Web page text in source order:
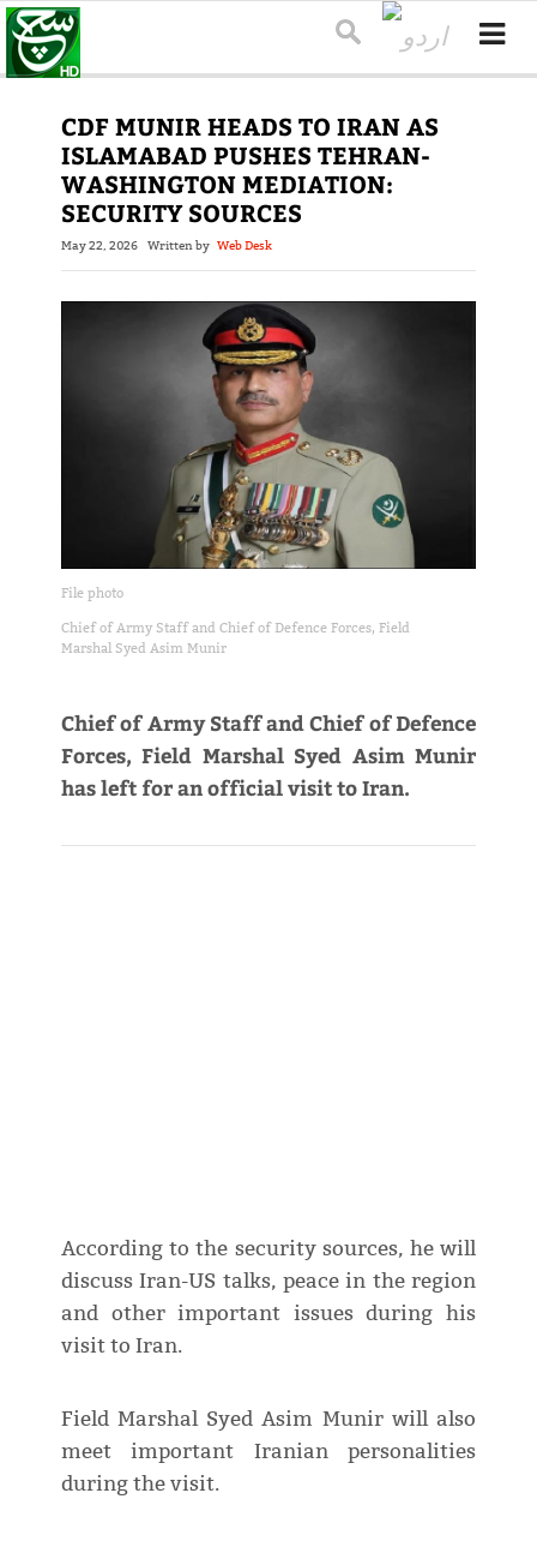
CDF MUNIR HEADS TO IRAN AS
ISLAMABAD PUSHES TEHRAN-
WASHINGTON MEDIATION:
SECURITY SOURCES
May 22, 2026 Written by Web Desk
File photo
Chief of Army Staff and Chief of Defence Forces, Field
Marshal Syed Asim Munir
Chief of Army Staff and Chief of Defence
Forces, Field Marshal Syed Asim Munir
has left for an official visit to Iran.
According to the security sources, he will
discuss Iran-US talks, peace in the region
and other important issues during his
visit to Iran.
Field Marshal Syed Asim Munir will also
meet important Iranian personalities
during the visit.